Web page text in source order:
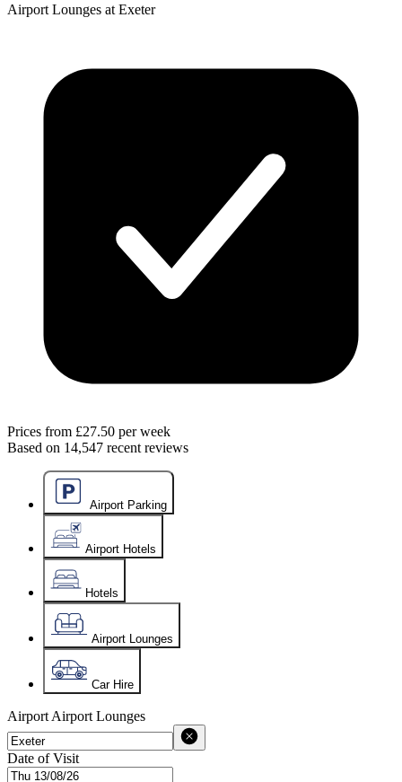
Airport Lounges at Exeter
Prices from £27.50 per week
Based on 14,547 recent reviews
Airport Parking
Airport Hotels
Hotels
Airport Lounges
Car Hire
Airport Airport Lounges
Date of Visit